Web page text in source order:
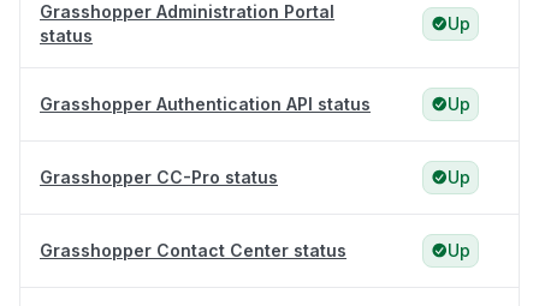
Grasshopper Administration Portal
status
Up
Grasshopper Authentication API status Up
Grasshopper CC-Pro status Up
Grasshopper Contact Center status Up